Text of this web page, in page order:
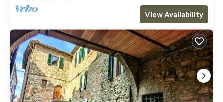
View Availability